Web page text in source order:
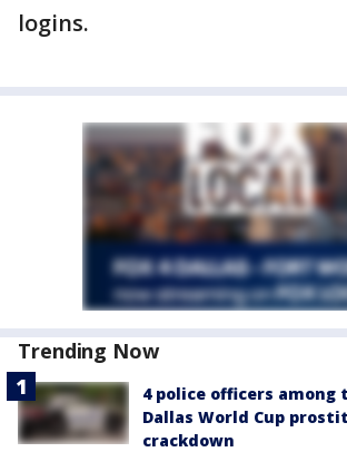
logins.
Trending Now
4 police officers among
Dallas World Cup
crackdown